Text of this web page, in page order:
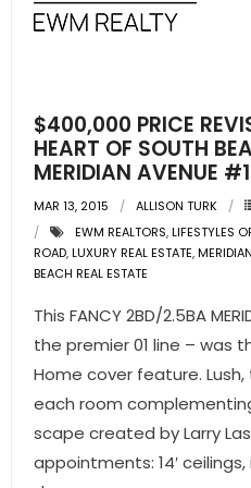
RESOURCES
- Community Guides
- Market Insights
- LifeStyles of South
- Publications
$400,000 PRICE
HEART OF SOUTH
MERIDIAN AVENUE
MAR 13, 2015 ALLISON TURK
EWM REALTORS,LIFESTYLES
ROAD,LUXURY REAL ESTATE,
BEACH REAL ESTATE
This FANCY 2BD/2.5BA
the premier 01 line – was
Home cover feature.
each room
scape created by Larry
appointments: 14′